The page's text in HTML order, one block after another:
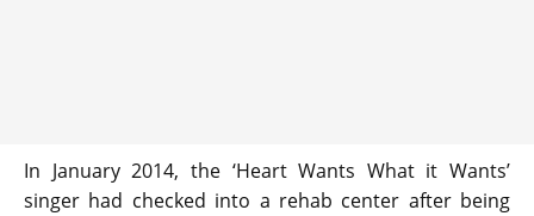
In January 2014, the ‘Heart Wants What it Wants’
singer had checked into a rehab center after being